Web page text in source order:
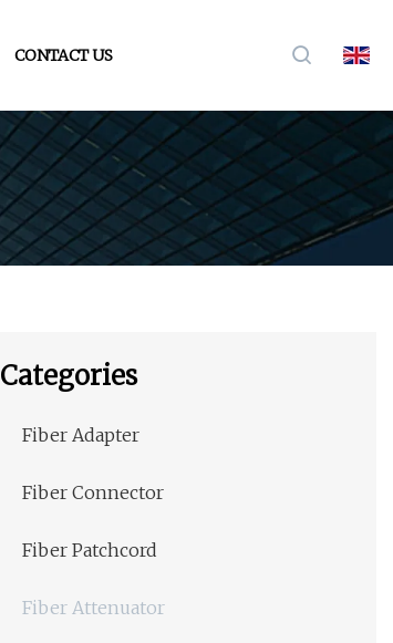
CONTACT US
Categories
Fiber Adapter
Fiber Connector
Fiber Patchcord
Fiber Attenuator